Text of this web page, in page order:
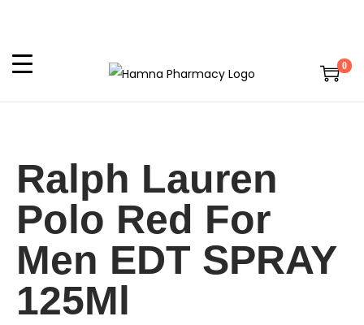
0
Ralph Lauren
Polo Red For
Men EDT SPRAY
125Ml